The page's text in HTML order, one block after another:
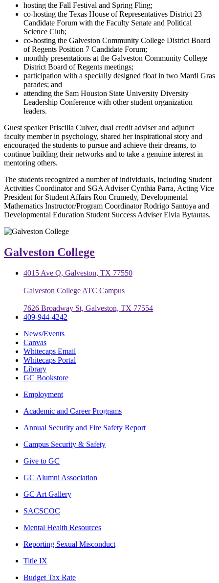
hosting the Fall Festival and Spring Fling;
co-hosting the Texas House of Representatives District 23
Candidate Forum with the Faculty Senate and Political
Science Club;
co-hosting the Galveston Community College District Board
of Regents Position 7 Candidate Forum;
monthly presentations at the Galveston Community College
District Board of Regents meetings;
participation with a specially designed float in two Mardi Gras
parades; and
attending the Sam Houston State University Diversity
Leadership Conference with other student organization
leaders.
Guest speaker Priscilla Culver, dual credit adviser and adjunct
faculty member in psychology, shared her inspirational story and
encouraged the students to pursue and achieve their dreams, to
continue building their networks and to take a genuine interest in
mentoring others.
The students recognized a number of individuals, including Student
Activities Coordinator and SGA Adviser Cynthia Parra, Acting Vice
President for Student Affairs Ron Crumedy, Developmental
Mathematics Instructor/Program Coordinator Rodrigo Santoya and
Developmental Education Student Success Adviser Elvia Bytautas.
Galveston College
4015 Ave Q, Galveston, TX 77550
Galveston College ATC Campus
7626 Broadway St, Galveston, TX 77554
409-944-4242
News/Events
Canvas
Whitecaps Email
Whitecaps Portal
Library
GC Bookstore
Employment
Academic and Career Programs
Annual Security and Fire Safety Report
Campus Security & Safety
Give to GC
GC Alumni Association
GC Art Gallery
SACSCOC
Mental Health Resources
Reporting Sexual Misconduct
Title IX
Budget Tax Rate